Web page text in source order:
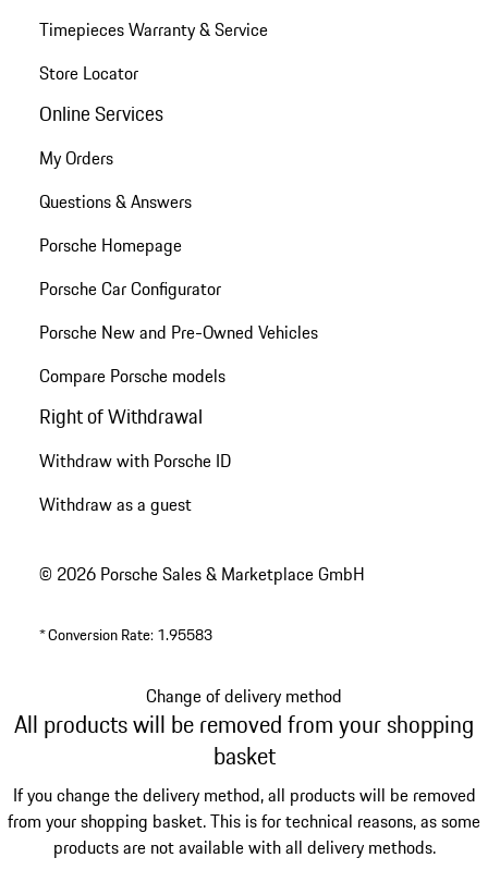
Timepieces Warranty & Service
Store Locator
Online Services
My Orders
Questions & Answers
Porsche Homepage
Porsche Car Configurator
Porsche New and Pre-Owned Vehicles
Compare Porsche models
Right of Withdrawal
Withdraw with Porsche ID
Withdraw as a guest
© 2026 Porsche Sales & Marketplace GmbH
*Conversion Rate: 1.95583
Change of delivery method
All products will be removed from your shopping
basket
If you change the delivery method, all products will be removed
from your shopping basket. This is for technical reasons, as some
products are not available with all delivery methods.